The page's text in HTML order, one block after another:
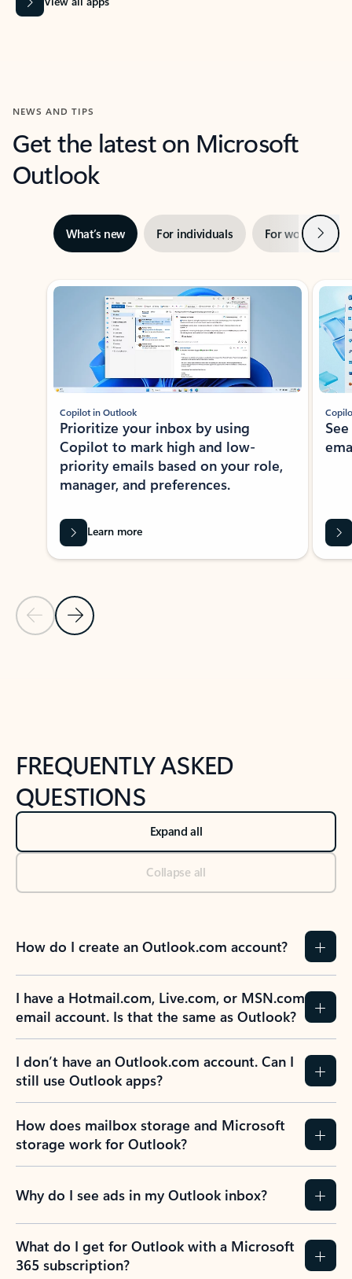
NEWS AND TIPS
Get the latest on Microsoft
Outlook
What’s new For individuals For work Next
Showing slide 1 of 3
Previous Slide
Next Slide
Copilot in Outlook
Prioritize your inbox by using
Copilot to mark high and low-
priority emails based on your role,
manager, and preferences.
Learn more
FREQUENTLY ASKED
QUESTIONS
Expand all
Collapse all
How do I create an Outlook.com account?
I have a Hotmail.com, Live.com, or MSN.com
email account. Is that the same as Outlook?
I don’t have an Outlook.com account. Can I
still use Outlook apps?
How does mailbox storage and Microsoft
storage work for Outlook?
Why do I see ads in my Outlook inbox?
What do I get for Outlook with a Microsoft
365 subscription?